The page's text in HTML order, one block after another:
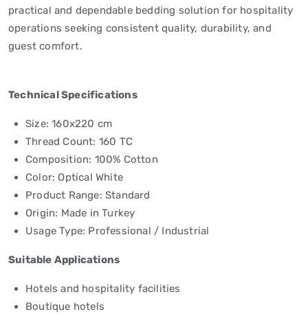
practical and dependable bedding solution for hospitality
operations seeking consistent quality, durability, and
guest comfort.
Technical Specifications
Size: 160x220 cm
Thread Count: 160 TC
Composition: 100% Cotton
Color: Optical White
Product Range: Standard
Origin: Made in Turkey
Usage Type: Professional / Industrial
Suitable Applications
Hotels and hospitality facilities
Boutique hotels